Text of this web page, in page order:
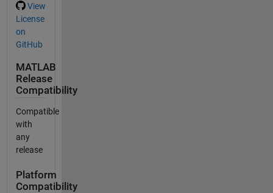
View
License
on
GitHub
MATLAB
Release
Compatibility
Compatible
with
any
release
Platform
Compatibility